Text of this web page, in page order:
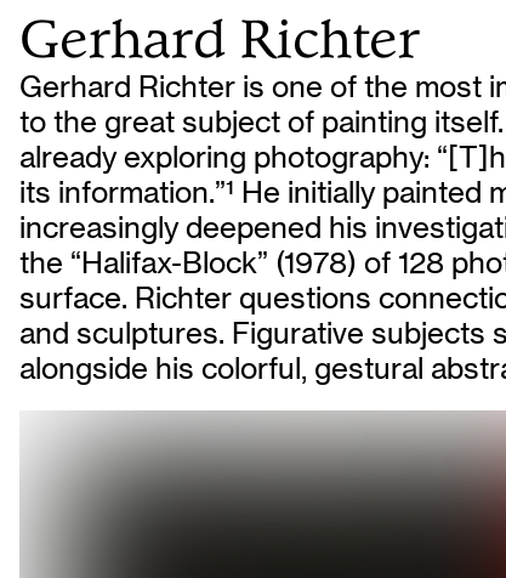
Gerhard Richter
Gerhard Richter is one of the most
to the great subject of painting
already exploring photography:
its information.”1 He initially painted
increasingly deepened his
the “Halifax-Block” (1978) of 128
surface. Richter questions
and sculptures. Figurative subjects
alongside his colorful, gestural